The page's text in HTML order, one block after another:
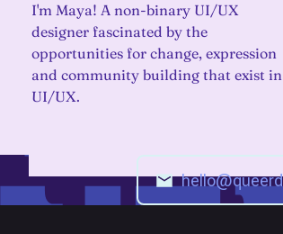
I'm Maya! A non-binary UI/UX
designer fascinated by the
opportunities for change, expression
and community building that exist in
UI/UX.